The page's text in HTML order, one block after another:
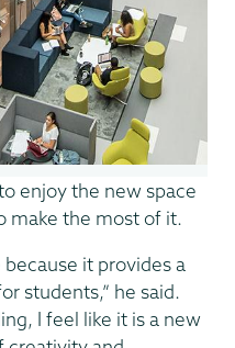
enjoy the new space
make the most of it.
because it provides a
students,” he said.
I feel like it is a new